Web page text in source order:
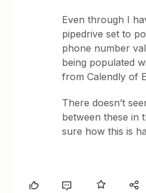
Even through I
pipedrive set to
phone number
being populated
from Calendly of
There doesn’t
between these in
sure how this is